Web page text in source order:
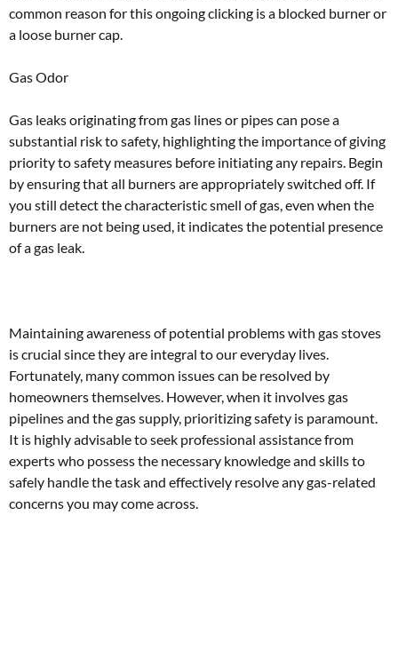
common reason for this ongoing clicking is a blocked burner or
a loose burner cap.
Gas Odor
Gas leaks originating from gas lines or pipes can pose a
substantial risk to safety, highlighting the importance of giving
priority to safety measures before initiating any repairs. Begin
by ensuring that all burners are appropriately switched off. If
you still detect the characteristic smell of gas, even when the
burners are not being used, it indicates the potential presence
of a gas leak.
Maintaining awareness of potential problems with gas stoves
is crucial since they are integral to our everyday lives.
Fortunately, many common issues can be resolved by
homeowners themselves. However, when it involves gas
pipelines and the gas supply, prioritizing safety is paramount.
It is highly advisable to seek professional assistance from
experts who possess the necessary knowledge and skills to
safely handle the task and effectively resolve any gas-related
concerns you may come across.